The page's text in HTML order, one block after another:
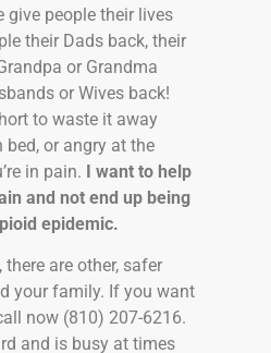
give people their lives
their Dads back, their
or Grandma
or Wives back!
to waste it away
or angry at the
in pain. I want to help
and not end up being
epidemic.
there are other, safer
your family. If you want
now (810) 207-6216.
and is busy at times